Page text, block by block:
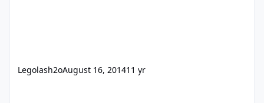
Legolash2oAugust 16, 201411 yr